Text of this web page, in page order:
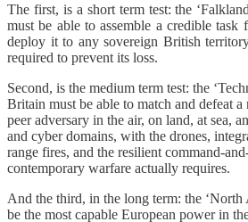
The first, is a short term test: the
must be able to assemble a credible
deploy it to any sovereign British
required to prevent its loss.
Second, is the medium term test: the
Britain must be able to match and defeat
peer adversary in the air, on land, at sea,
and cyber domains, with the drones,
range fires, and the resilient command-
contemporary warfare actually requires.
And the third, in the long term: the ‘North
be the most capable European power in